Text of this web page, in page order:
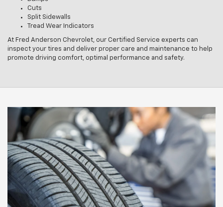
Cuts
Split Sidewalls
Tread Wear Indicators
At Fred Anderson Chevrolet, our Certified Service experts can
inspect your tires and deliver proper care and maintenance to help
promote driving comfort, optimal performance and safety.